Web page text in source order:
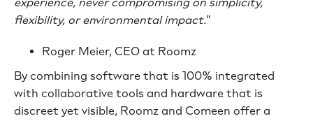
experience, never compromising on simplicity,
flexibility, or environmental impact.”
Roger Meier, CEO at Roomz
By combining software that is 100% integrated
with collaborative tools and hardware that is
discreet yet visible, Roomz and Comeen offer a